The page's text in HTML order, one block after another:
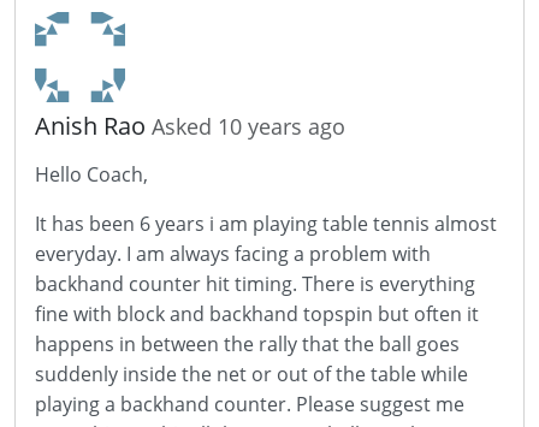
Anish Rao Asked 10 years ago
Hello Coach,
It has been 6 years i am playing table tennis almost
everyday. I am always facing a problem with
backhand counter hit timing. There is everything
fine with block and backhand topspin but often it
happens in between the rally that the ball goes
suddenly inside the net or out of the table while
playing a backhand counter. Please suggest me